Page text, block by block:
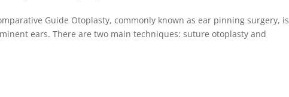
Guide Otoplasty, commonly known as ear pinning surgery, is
ears. There are two main techniques: suture otoplasty and